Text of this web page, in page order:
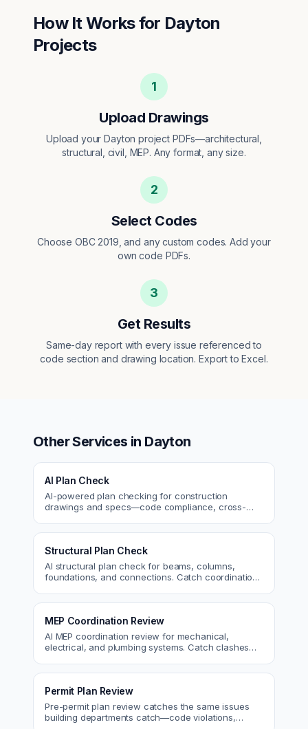
How It Works for Dayton
Projects
1
Upload Drawings
Upload your Dayton project PDFs—architectural,
structural, civil, MEP. Any format, any size.
2
Select Codes
Choose OBC 2019, and any custom codes. Add your
own code PDFs.
3
Get Results
Same-day report with every issue referenced to
code section and drawing location. Export to Excel.
Other Services in Dayton
AI Plan Check
AI-powered plan checking for construction
drawings and specs—code compliance, cross-
Structural Plan Check
AI structural plan check for beams, columns,
foundations, and connections. Catch coordination
MEP Coordination Review
AI MEP coordination review for mechanical,
electrical, and plumbing systems. Catch clashes
Permit Plan Review
Pre-permit plan review catches the same issues
building departments catch—code violations,